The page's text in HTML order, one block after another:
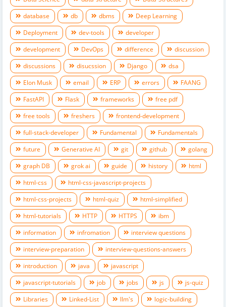
database
db dbms
Deep Learning
Deployment
dev-tools
developer
development
DevOps difference
discussion
discussions
disucssion Django
dsa
Elon Musk
email ERP errors
FAANG
FastAPI
Flask frameworks
free pdf
free tools
freshers
frontend-development
full-stack-developer
Fundamental
Fundamentals
future
Generative AI git github
golang
graph DB
grok ai guide history
html
html-css
html-css-javascript-projects
html-css-projects
html-quiz
html-simplified
html-tutorials
HTTP HTTPS
ibm
information
infromation
interview questions
interview-preparation
interview-questions-answers
introduction
java
javascript
javascript-tutorials
job jobs js
js-quiz
Libraries
Linked-List llm's
logic-building